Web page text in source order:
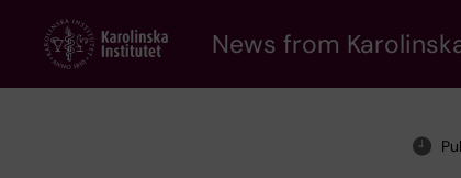
content
News from